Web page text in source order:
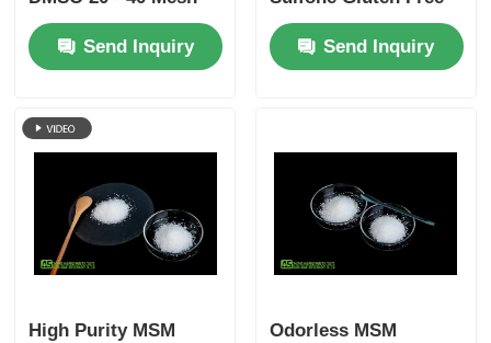
No Sulfur Smell Food
Grade Send Inquiry
Supplement For
HumansSend Inquiry
High Purity MSM
Odorless MSM